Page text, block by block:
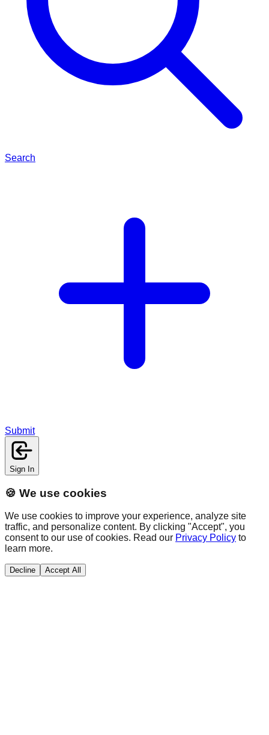
Search
Submit
Sign In
🍪 We use cookies
We use cookies to improve your experience, analyze site
traffic, and personalize content. By clicking "Accept", you
consent to our use of cookies. Read our Privacy Policy to
learn more.
Decline Accept All